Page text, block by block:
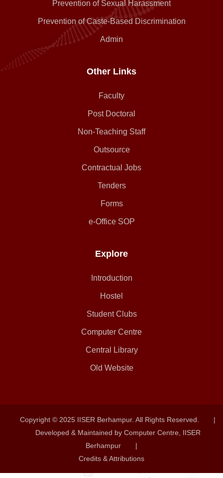
Prevention of Sexual Harassment
Prevention of Caste-Based Discrimination
Admin
Other Links
Faculty
Post Doctoral
Non-Teaching Staff
Outsource
Contractual Jobs
Tenders
Forms
e-Office SOP
Explore
Introduction
Hostel
Student Clubs
Computer Centre
Central Library
Old Website
Copyright © 2025 IISER Berhampur. All Rights Reserved.
|
Developed & Maintained by Computer Centre, IISER
Berhampur
|
Credits & Attributions